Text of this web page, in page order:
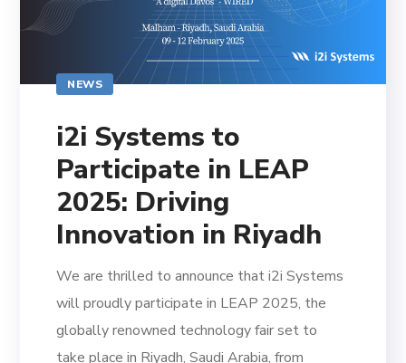
NEWS
i2i Systems to
Participate in LEAP
2025: Driving
Innovation in Riyadh
We are thrilled to announce that i2i Systems
will proudly participate in LEAP 2025, the
globally renowned technology fair set to
take place in Riyadh, Saudi Arabia, from